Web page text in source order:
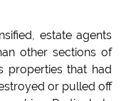
estate agents
other sections of
properties that had
or pulled off